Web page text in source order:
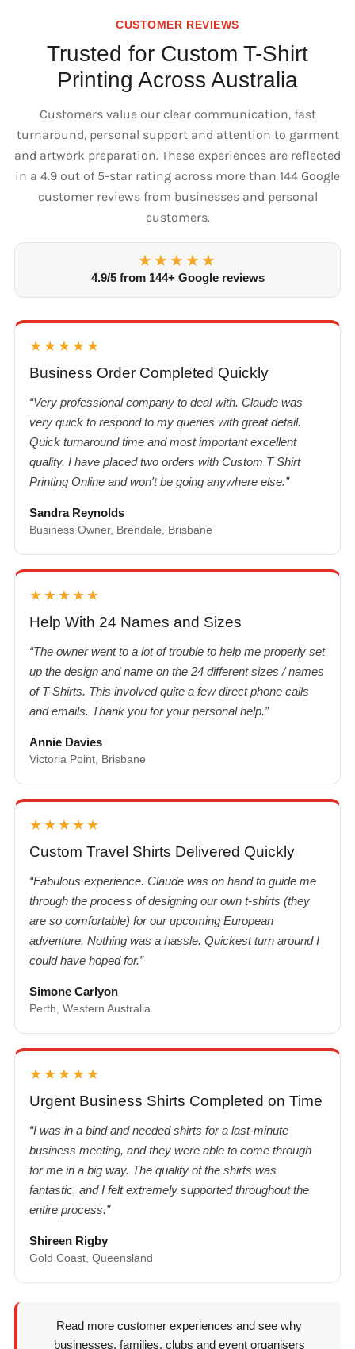
CUSTOMER REVIEWS
Trusted for Custom T-Shirt
Printing Across Australia
Customers value our clear communication, fast
turnaround, personal support and attention to garment
and artwork preparation. These experiences are reflected
in a 4.9 out of 5-star rating across more than 144 Google
customer reviews from businesses and personal
customers.
★★★★★
4.9/5 from 144+ Google reviews
★★★★★
Business Order Completed Quickly
“Very professional company to deal with. Claude was
very quick to respond to my queries with great detail.
Quick turnaround time and most important excellent
quality. I have placed two orders with Custom T Shirt
Printing Online and won't be going anywhere else.”
Sandra Reynolds
Business Owner, Brendale, Brisbane
★★★★★
Help With 24 Names and Sizes
“The owner went to a lot of trouble to help me properly set
up the design and name on the 24 different sizes / names
of T-Shirts. This involved quite a few direct phone calls
and emails. Thank you for your personal help.”
Annie Davies
Victoria Point, Brisbane
★★★★★
Custom Travel Shirts Delivered Quickly
“Fabulous experience. Claude was on hand to guide me
through the process of designing our own t-shirts (they
are so comfortable) for our upcoming European
adventure. Nothing was a hassle. Quickest turn around I
could have hoped for.”
Simone Carlyon
Perth, Western Australia
★★★★★
Urgent Business Shirts Completed on Time
“I was in a bind and needed shirts for a last-minute
business meeting, and they were able to come through
for me in a big way. The quality of the shirts was
fantastic, and I felt extremely supported throughout the
entire process.”
Shireen Rigby
Gold Coast, Queensland
Read more customer experiences and see why
businesses, families, clubs and event organisers